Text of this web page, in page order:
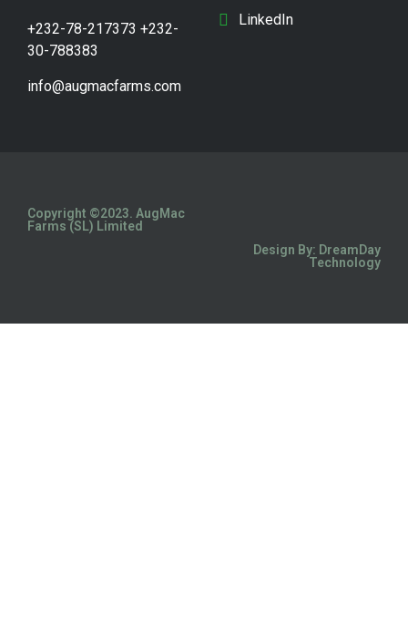
+232-78-217373 +232-
30-788383
info@augmacfarms.com
LinkedIn
Copyright ©2023. AugMac
Farms (SL) Limited
Design By: DreamDay
Technology